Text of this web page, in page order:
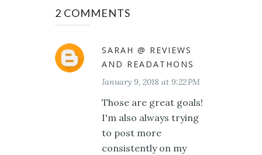
2 COMMENTS
SARAH @ REVIEWS
AND READATHONS
January 9, 2018 at 9:22 PM
Those are great goals!
I'm also always trying
to post more
consistently on my